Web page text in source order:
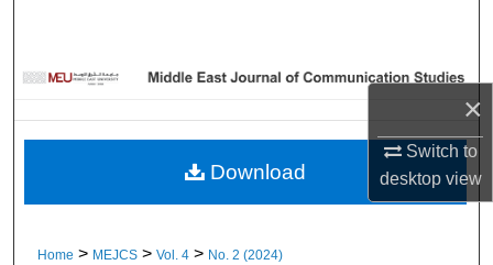
×
Switch to
desktopview
About
Aim & Scope
Editorial Policies
Home > MEJCS > Vol. 4 > No. 2 (2024)
Download